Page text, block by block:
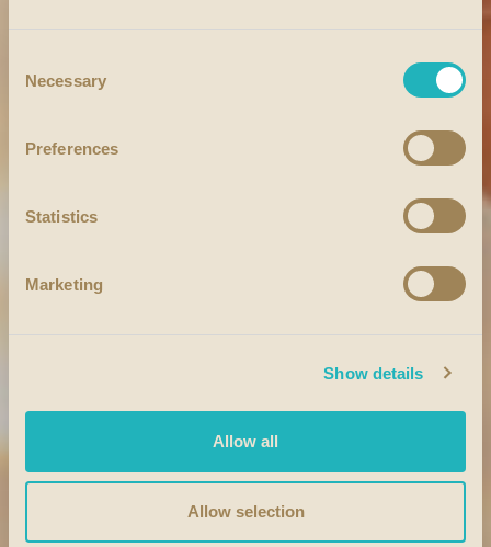
Selection
Necessary
Preferences
Statistics
Marketing
Show details
Allow all
Allow selection